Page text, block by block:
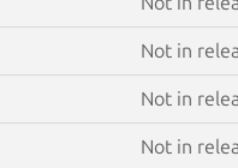
Not in
Not in
Not in